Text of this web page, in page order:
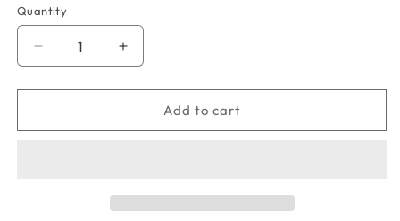
Quantity
Quantity
Decrease
quantity
for
ERA
Increase
quantity
for
BUCKEYE
ERA
Add to cart